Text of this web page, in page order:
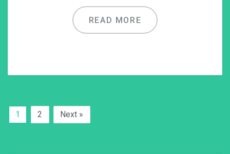
READ MORE
1 2 Next »